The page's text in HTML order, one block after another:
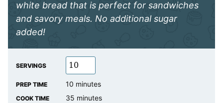
white bread that is perfect for sandwiches
and savory meals. No additional sugar
added!
SERVINGS
PREP TIME 10 minutes
minutes
COOK TIME 35 minutes
minutes